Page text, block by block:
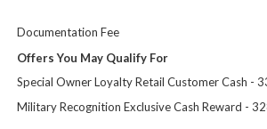
Documentation Fee
Offers You May Qualify For
Special Owner Loyalty Retail Customer Cash -
Military Recognition Exclusive Cash Reward -